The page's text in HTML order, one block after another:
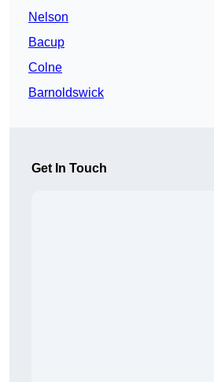
Nelson
Bacup
Colne
Barnoldswick
Get In Touch